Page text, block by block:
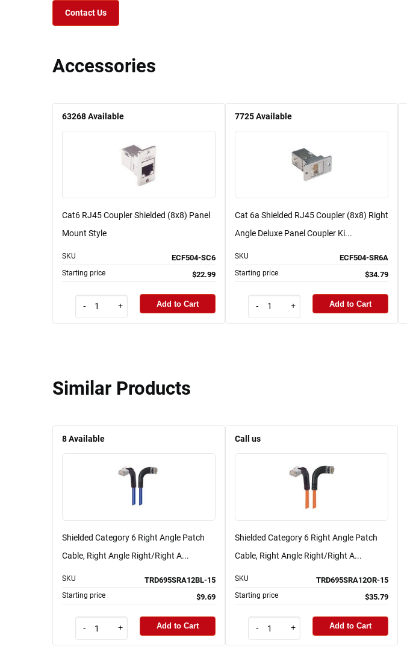
Contact Us
Accessories
63268Available
Cat6 RJ45 Coupler Shielded (8x8) Panel
Mount Style
SKU ECF504-SC6
Starting price $22.99
- + Add to Cart
7725Available
Cat 6a Shielded RJ45 Coupler (8x8) Right
Angle Deluxe Panel Coupler Ki...
SKU ECF504-SR6A
Starting price $34.79
- + Add to Cart
Similar Products
8Available
Shielded Category 6 Right Angle Patch
Cable, Right Angle Right/Right A...
SKU TRD695SRA12BL-15
Starting price $9.69
- + Add to Cart
Call us
Shielded Category 6 Right Angle Patch
Cable, Right Angle Right/Right A...
SKU TRD695SRA12OR-15
Starting price $35.79
- + Add to Cart